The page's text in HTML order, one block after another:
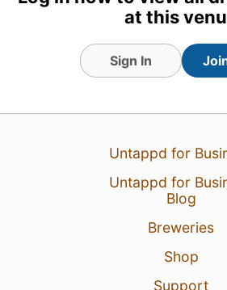
at this
Sign In
Untappd for
Untappd for
Blog
Breweries
Shop
Support